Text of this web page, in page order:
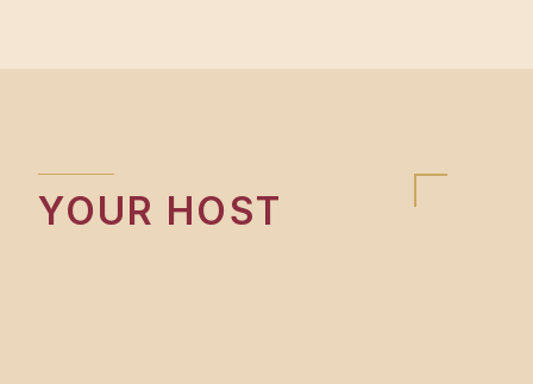
YOUR HOST